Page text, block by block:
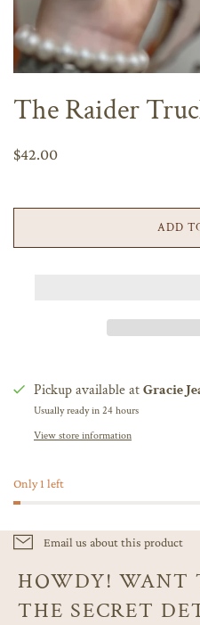
The Raider
$42.00
ADD
Pickup available atGracie
Usually ready in 24 hours
View store information
Only 1 left
Email us about this product
HOWDY! WANT
THE SECRET